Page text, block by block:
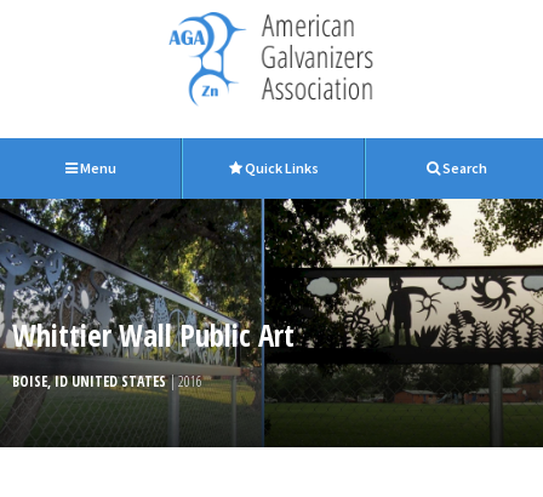
Menu Quick Links Search
Whittier Wall Public Art
BOISE, ID UNITED STATES| 2016